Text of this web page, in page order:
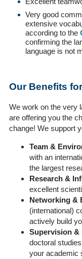
Very good
extensive
according to the
confirming the
language is not
Our Benefits
We work on the very
are offering you the
change! We support
Team &
with an
the largest
Research &
excellent
Networking &
(international)
actively build
Supervision &
doctoral
your academic